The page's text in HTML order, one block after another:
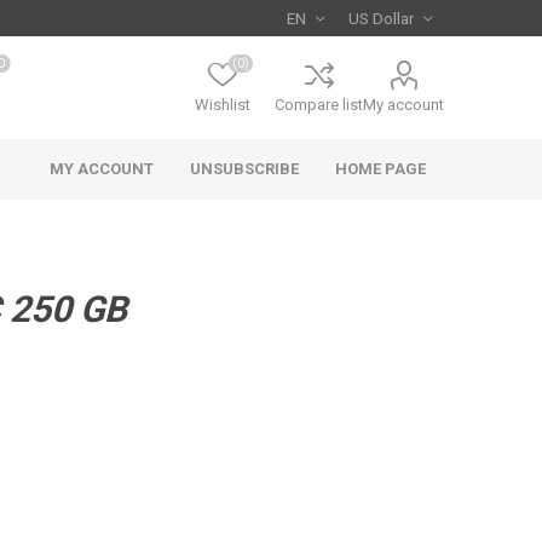
My account
Compare list
Wishlist
(0)
HOME PAGE
UNSUBSCRIBE
MY ACCOUNT
GB